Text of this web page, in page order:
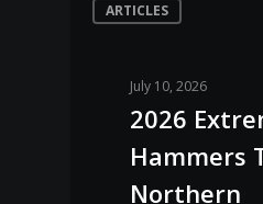
ARTICLES
July 10, 2026
2026
Hammers
Northern